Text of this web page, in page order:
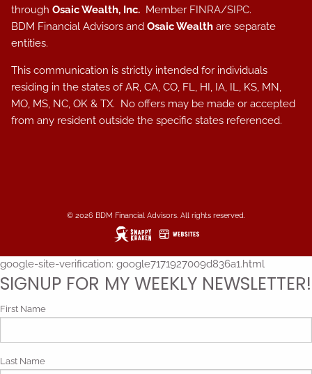
throughOsaic Wealth, Inc. Member FINRA/SIPC.
BDM Financial Advisors andOsaic Wealth are separate
entities.
This communication is strictly intended for individuals
residing in the states of AR, CA, CO, FL, HI, IA, IL, KS, MN,
MO, MS, NC, OK & TX. No offers may be made or accepted
from any resident outside the specific states referenced.
© 2026 BDM Financial Advisors. All rights reserved.
google-site-verification: google7171927009d836a1.html
SIGNUP FOR MY WEEKLY NEWSLETTER!
First Name
Last Name